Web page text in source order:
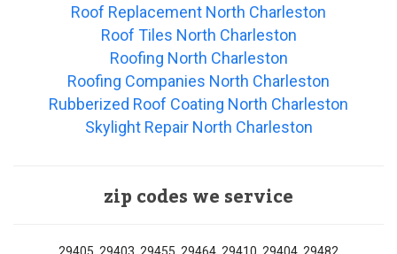
Roof Replacement North Charleston
Roof Tiles North Charleston
Roofing North Charleston
Roofing Companies North Charleston
Rubberized Roof Coating North Charleston
Skylight Repair North Charleston
zip codes we service